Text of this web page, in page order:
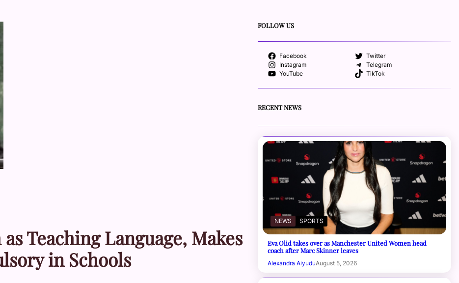
Teaching Language, Makes
in Schools
FOLLOW US
Facebook
Twitter
Instagram
Telegram
YouTube
TikTok
RECENT NEWS
NEWS SPORTS
Eva Olid takes over as Manchester United Women head
coach after Marc Skinner leaves
Alexandra AiyuduAugust 5, 2026